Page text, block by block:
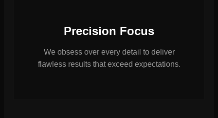
Precision Focus
We obsess over every detail to deliver
flawless results that exceed expectations.